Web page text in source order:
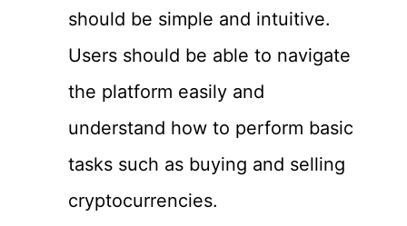
should be simple and intuitive.
Users should be able to navigate
the platform easily and
understand how to perform basic
tasks such as buying and selling
cryptocurrencies.